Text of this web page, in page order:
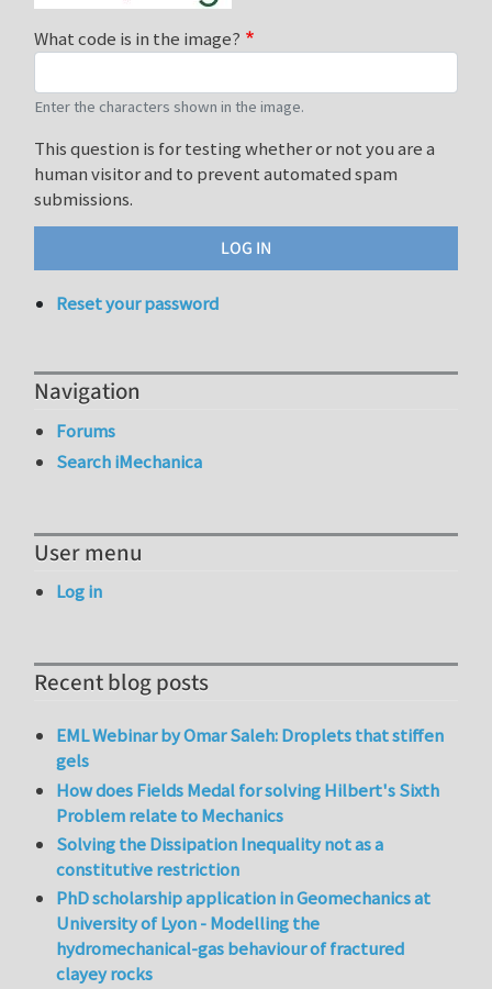
What code is in the image?
Enter the characters shown in the image.
This question is for testing whether or not you are a
human visitor and to prevent automated spam
submissions.
Reset your password
Navigation
Forums
Search iMechanica
User menu
Log in
Recent blog posts
EML Webinar by Omar Saleh: Droplets that stiffen
gels
How does Fields Medal for solving Hilbert's Sixth
Problem relate to Mechanics
Solving the Dissipation Inequality not as a
constitutive restriction
PhD scholarship application in Geomechanics at
University of Lyon - Modelling the
hydromechanical-gas behaviour of fractured
clayey rocks